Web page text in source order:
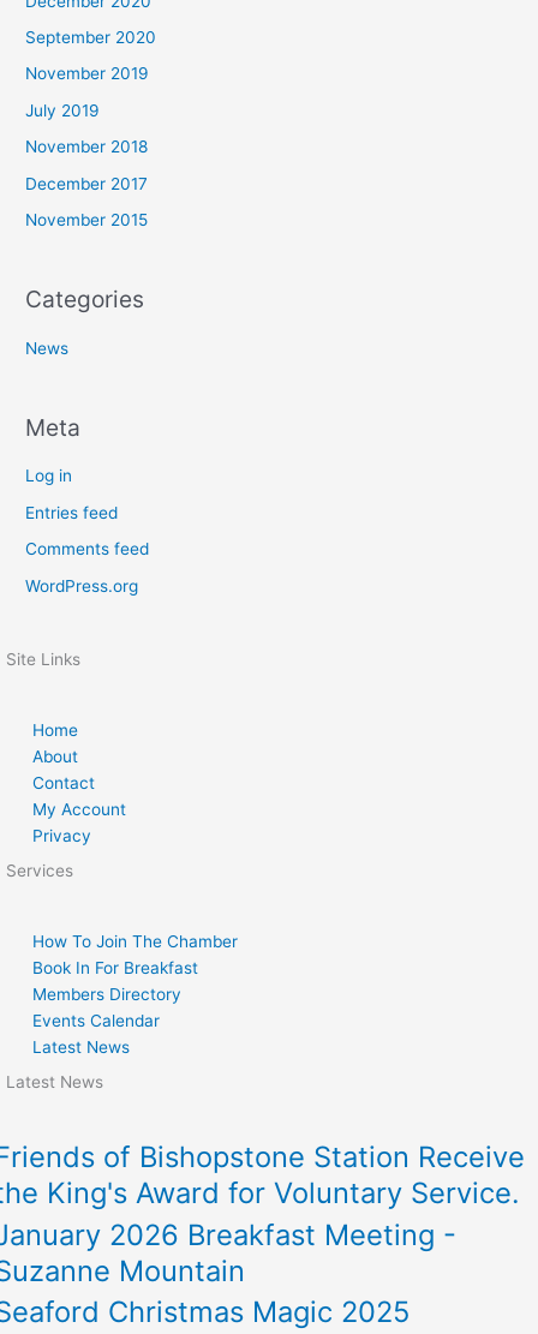
September 2020
November 2019
July 2019
November 2018
December 2017
November 2015
Categories
News
Meta
Log in
Entries feed
Comments feed
WordPress.org
Site Links
Home
About
Contact
My Account
Privacy
Services
How To Join The Chamber
Book In For Breakfast
Members Directory
Events Calendar
Latest News
Latest News
of Bishopstone Station Receive
King's Award for Voluntary Service.
2026 Breakfast Meeting -
Mountain
Christmas Magic 2025